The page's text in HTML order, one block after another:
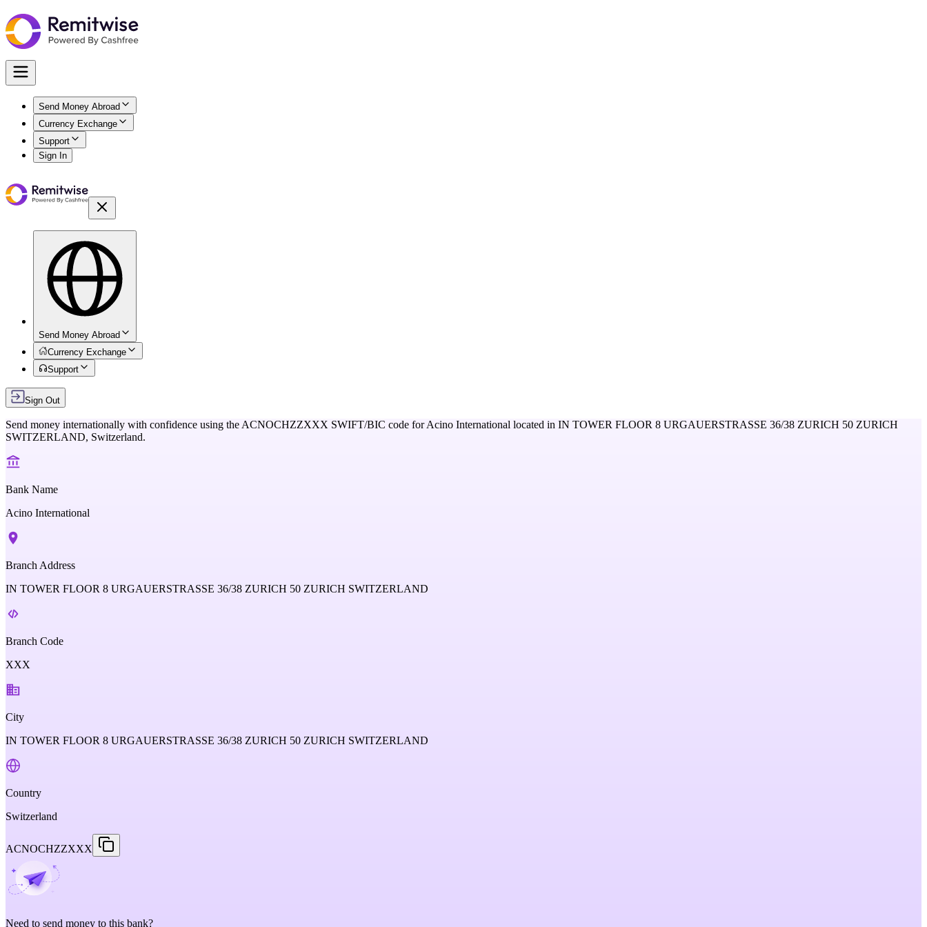
Send Money Abroad
Currency Exchange
Support
Sign In
Send Money Abroad
Currency Exchange
Support
Sign Out
Send money internationally with confidence using the ACNOCHZZXXX SWIFT/BIC code forAcino International located in IN TOWER FLOOR 8 URGAUERSTRASSE 36/38 ZURICH 50 ZURICH
SWITZERLAND, Switzerland.
Bank Name
Acino International
Branch Address
IN TOWER FLOOR 8 URGAUERSTRASSE 36/38 ZURICH 50 ZURICH SWITZERLAND
Branch Code
XXX
City
IN TOWER FLOOR 8 URGAUERSTRASSE 36/38 ZURICH 50 ZURICH SWITZERLAND
Country
Switzerland
ACNOCHZZXXX
Need to send money to this bank?